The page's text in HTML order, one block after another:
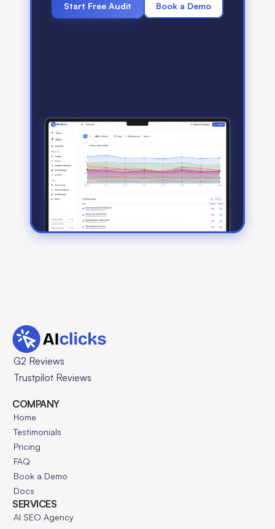
Start Free Audit Book a Demo
G2 Reviews
Trustpilot Reviews
COMPANY
Home
Testimonials
Pricing
FAQ
Book a Demo
Docs
SERVICES
AI SEO Agency